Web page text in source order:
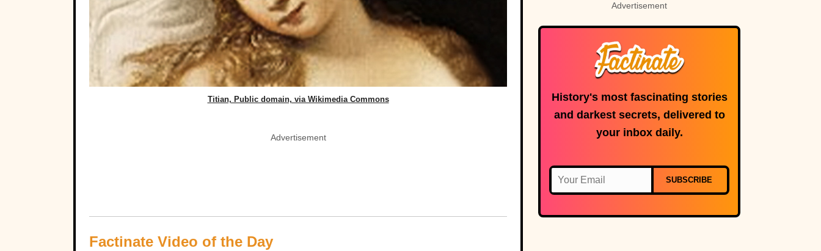
Titian, Public domain, via Wikimedia Commons
Advertisement
Factinate Video of the Day
Advertisement
History's most fascinating stories
and darkest secrets, delivered to
your inbox daily.
SUBSCRIBE